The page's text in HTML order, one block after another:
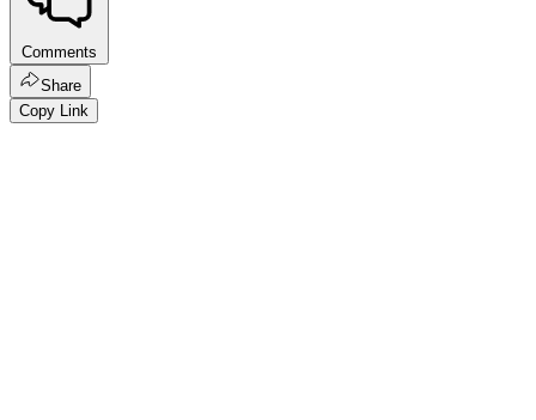
Comments
Share
Copy Link